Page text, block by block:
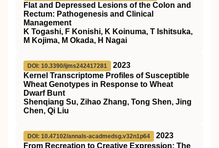
Flat and Depressed Lesions of the Colon and
Rectum: Pathogenesis and Clinical
Management
K Togashi, F Konishi, K Koinuma, T Ishitsuka,
M Kojima, M Okada, H Nagai
DOI: 10.3390/ijms242417281
2023
Kernel Transcriptome Profiles of Susceptible
Wheat Genotypes in Response to Wheat
Dwarf Bunt
Shenqiang Su, Zihao Zhang, Tong Shen, Jing
Chen, Qi Liu
DOI: 10.47102/annals-acadmedsg.v32n1p64
2023
From Recreation to Creative Expression: The